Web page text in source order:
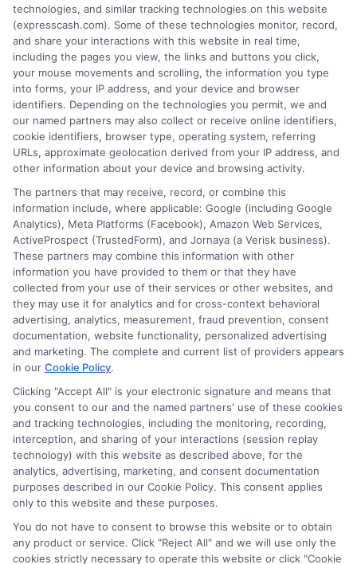
We are not a lender and do not make credit
decisions. Loan terms, rates, and availability are
determined by the lender. Short-term loans may
involve high fees and interest. Review all terms
carefully before accepting any offer. This site may
receive compensation from lenders when users
submit their information. This may affect how and
where offers appear. Not all lenders or offers are
available in all states.
Participating lenders may verify your social security
number, driver license number, national ID, or any
other state or federal identifications and review your
information against national databases to include
but not limited to Equifax, Transunion, and Experian
to determine credit worthiness, credit standing
and/or credit capacity. By submitting your
information via our online form on this website, you
agree to allow any and all participating lenders to
verify your information and check your credit. Cash
transfer times and terms may vary from lender to
lender.Not all the lenders in our network can
provide up to $1000. The limits and regulations
vary from state to state. We remind that short-
term loans are not a long term financial solution.
Potential Impact to Credit Score
Our lenders may perform credit checks to determine
your credit worthiness, credit standing and/or credit
capacity. By submitting your request you agree to
allow our lenders to verify your personal information
and check your credit. Please be aware that missing
a payment or making a late payment can negatively
impact your credit score.
technologies, and similar tracking technologies on this website
(expresscash.com). Some of these technologies monitor, record,
and share your interactions with this website in real time,
including the pages you view, the links and buttons you click,
your mouse movements and scrolling, the information you type
into forms, your IP address, and your device and browser
identifiers. Depending on the technologies you permit, we and
our named partners may also collect or receive online identifiers,
cookie identifiers, browser type, operating system, referring
URLs, approximate geolocation derived from your IP address, and
other information about your device and browsing activity.
The partners that may receive, record, or combine this
information include, where applicable: Google (including Google
Analytics), Meta Platforms (Facebook), Amazon Web Services,
ActiveProspect (TrustedForm), and Jornaya (a Verisk business).
These partners may combine this information with other
information you have provided to them or that they have
collected from your use of their services or other websites, and
they may use it for analytics and for cross-context behavioral
advertising, analytics, measurement, fraud prevention, consent
documentation, website functionality, personalized advertising
and marketing. The complete and current list of providers appears
in our Cookie Policy.
Clicking "Accept All" is your electronic signature and means that
you consent to our and the named partners' use of these cookies
and tracking technologies, including the monitoring, recording,
interception, and sharing of your interactions (session replay
technology) with this website as described above, for the
analytics, advertising, marketing, and consent documentation
purposes described in our Cookie Policy. This consent applies
only to this website and these purposes.
You do not have to consent to browse this website or to obtain
any product or service. Click "Reject All" and we will use only the
cookies strictly necessary to operate this website or click "Cookie